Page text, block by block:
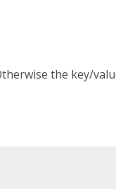
the key/